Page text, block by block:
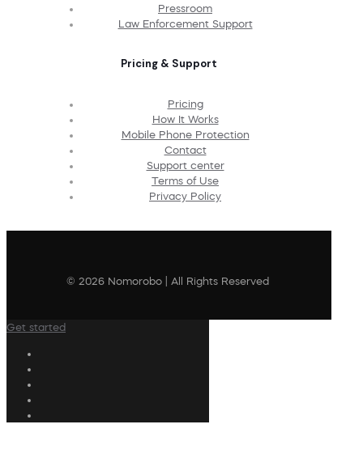
Pressroom
Law Enforcement Support
Pricing & Support
Pricing
How It Works
Mobile Phone Protection
Contact
Support center
Terms of Use
Privacy Policy
© 2026 Nomorobo | All Rights Reserved
Get started